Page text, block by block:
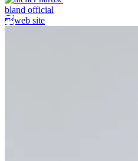
bland official
web site